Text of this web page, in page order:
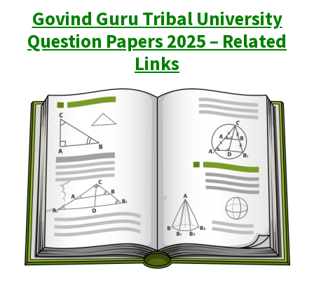
Govind Guru Tribal University
Question Papers 2025 – Related
Links